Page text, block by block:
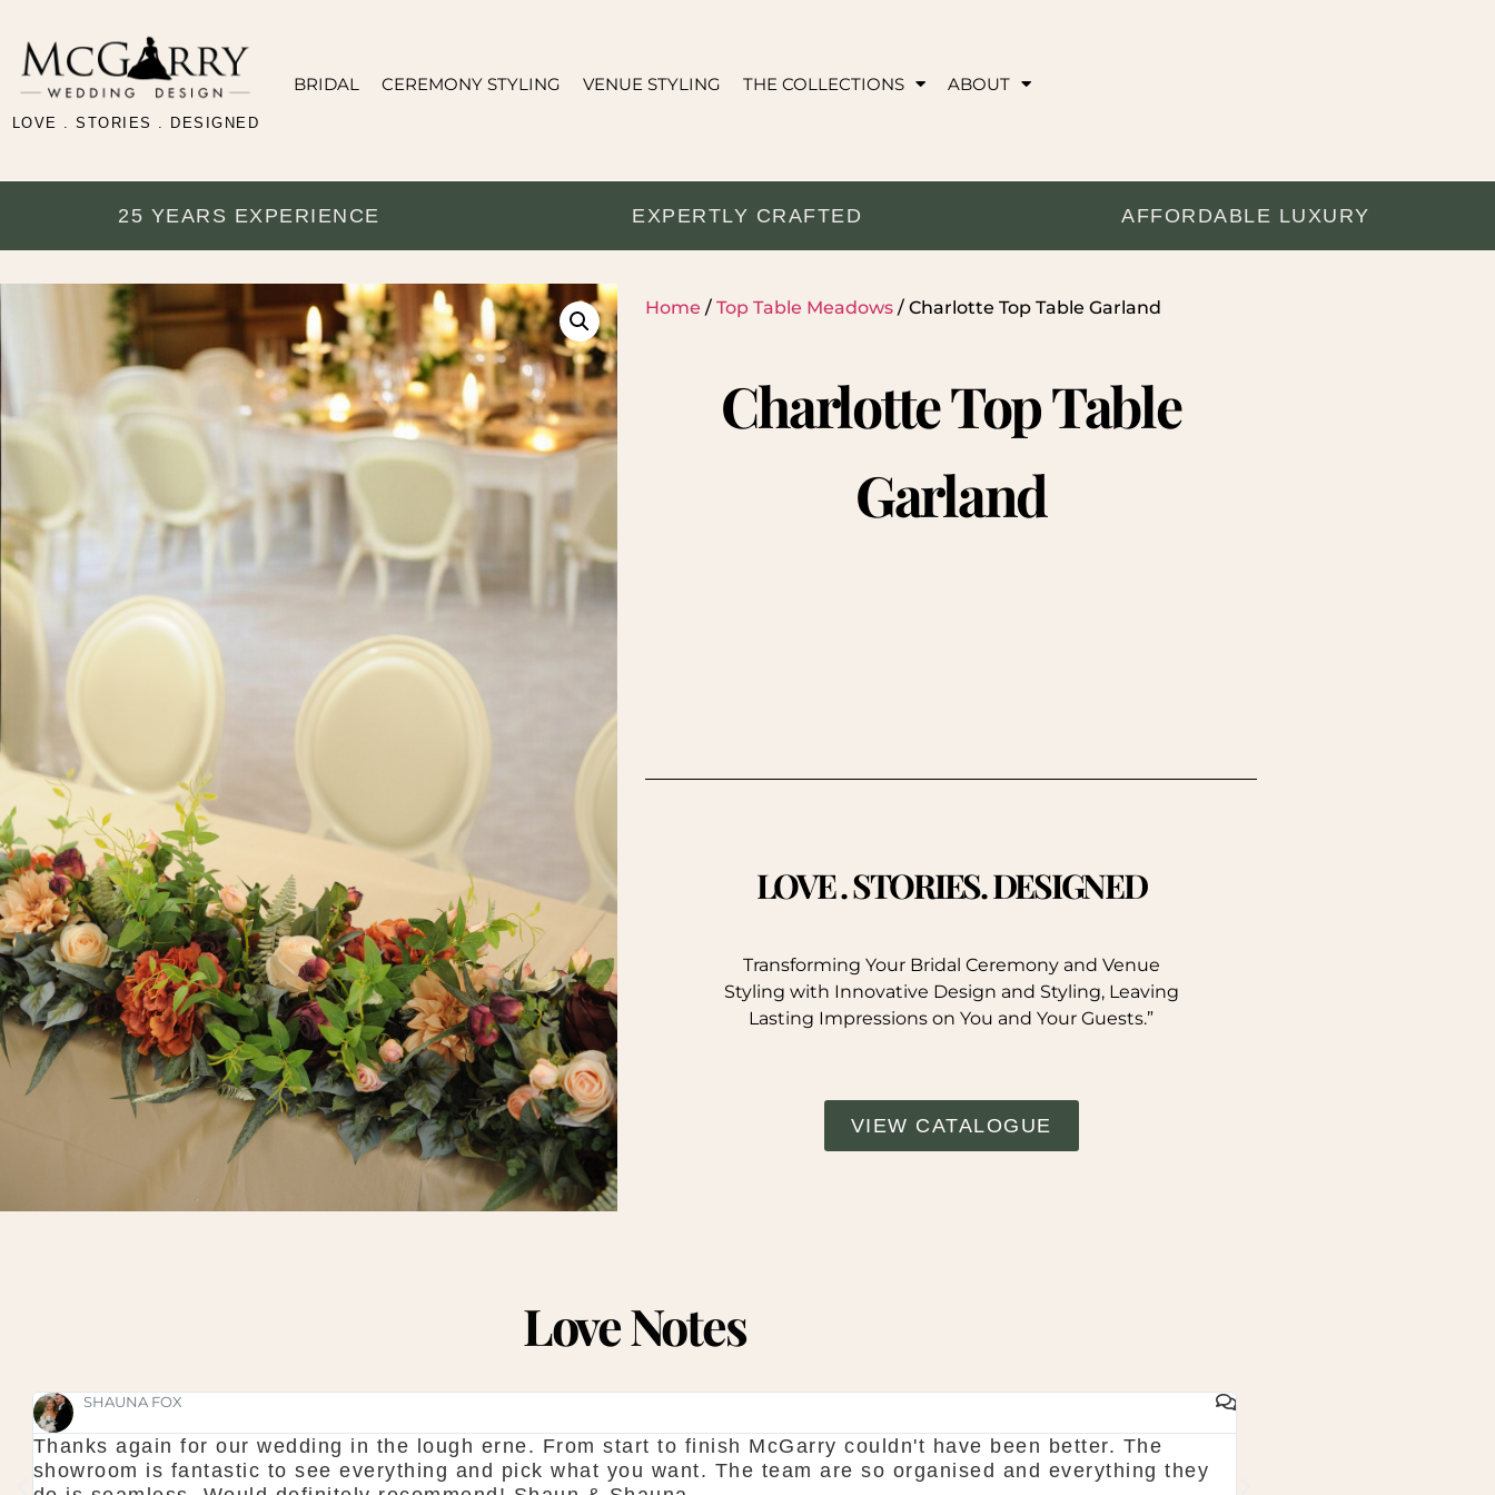
LOVE . STORIES . DESIGNED
BRIDAL CEREMONY STYLING VENUE STYLING THE COLLECTIONS ABOUT
25 YEARS EXPERIENCE EXPERTLY CRAFTED AFFORDABLE LUXURY
Home / Top Table Meadows / Charlotte Top Table Garland
Charlotte Top Table
Garland
LOVE . STORIES. DESIGNED
Transforming Your Bridal Ceremony and Venue
Styling with Innovative Design and Styling, Leaving
Lasting Impressions on You and Your Guests.”
VIEW CATALOGUE
Love Notes
SHAUNA FOX
Thanks again for our wedding in the lough erne. From start to finish McGarry couldn't have been better. The
showroom is fantastic to see everything and pick what you want. The team are so organised and everything they